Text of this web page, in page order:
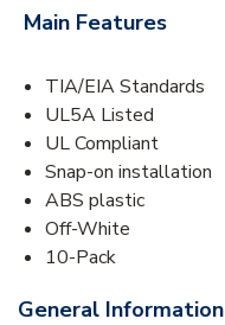
Main Features
TIA/EIA Standards
UL5A Listed
UL Compliant
Snap-on installation
ABS plastic
Off-White
10-Pack
General Information